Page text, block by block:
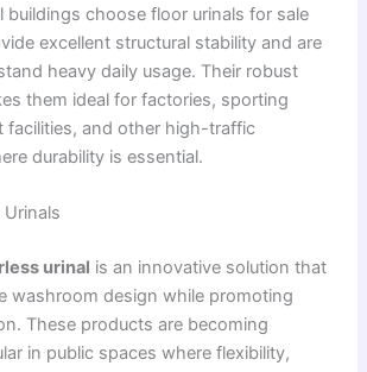
buildings choose floor urinals for sale
excellent structural stability and are
heavy daily usage. Their robust
them ideal for factories, sporting
facilities, and other high-traffic
durability is essential.
Urinals
urinal is an innovative solution that
washroom design while promoting
These products are becoming
in public spaces where flexibility,